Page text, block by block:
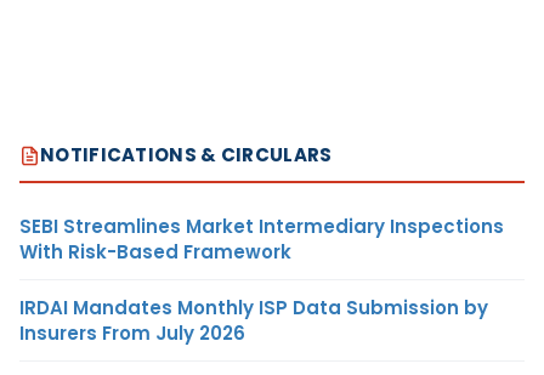
NOTIFICATIONS & CIRCULARS
SEBI Streamlines Market Intermediary Inspections
With Risk-Based Framework
IRDAI Mandates Monthly ISP Data Submission by
Insurers From July 2026